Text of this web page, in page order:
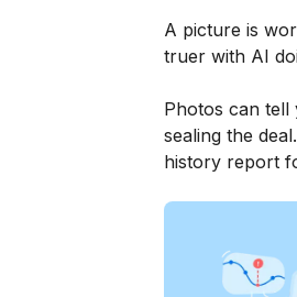
A picture is
truer with AI
Photos can tell
sealing the
history report